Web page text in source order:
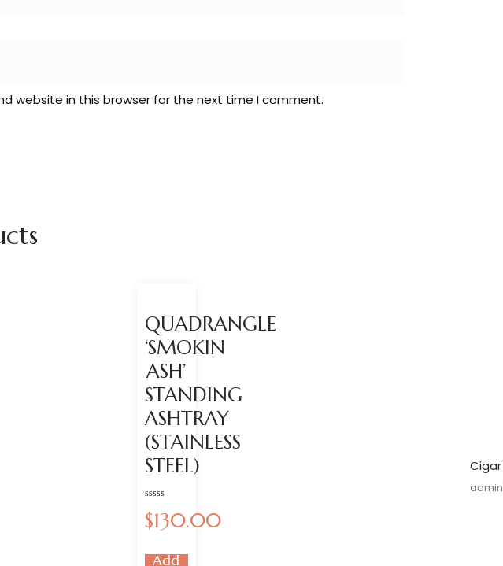
website in this browser for the next time I comment.
QUADRANGLE
‘SMOKIN
ASH’
STANDING
ASHTRAY
(STAINLESS
STEEL)
0
out
$130.00
Add
Cigar
admin